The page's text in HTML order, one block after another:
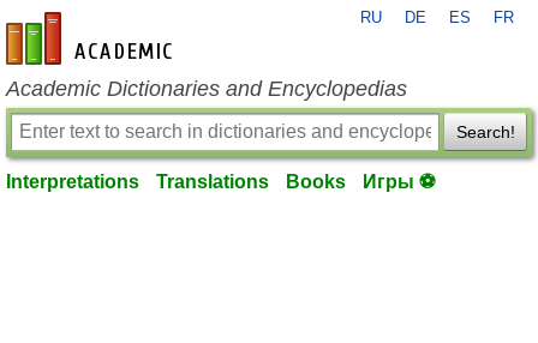
en-academic.com
RU DE ES FR
Academic Dictionaries and Encyclopedias
Search!
Interpretations Translations Books Игры ⚽